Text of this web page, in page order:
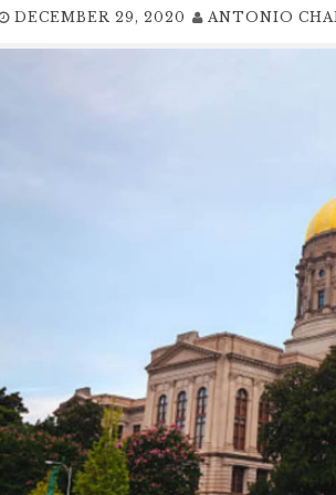
DECEMBER 29, 2020 ANTONIO